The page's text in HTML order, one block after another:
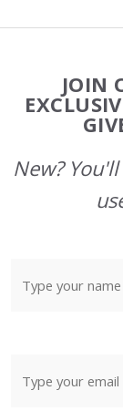
Start
JOIN
New?